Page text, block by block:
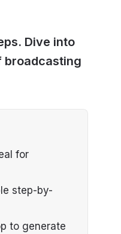
Dive into
broadcasting
for
step-by-
to generate